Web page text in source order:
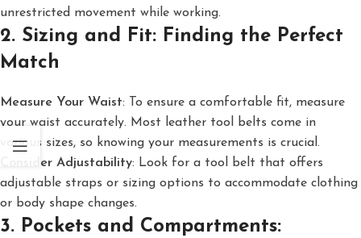
unrestricted movement while working.
2. Sizing and Fit: Finding the Perfect
Match
Measure Your Waist: To ensure a comfortable fit, measure
your waist accurately. Most leather tool belts come in
various sizes, so knowing your measurements is crucial.
Consider Adjustability: Look for a tool belt that offers
adjustable straps or sizing options to accommodate clothing
or body shape changes.
3. Pockets and Compartments: